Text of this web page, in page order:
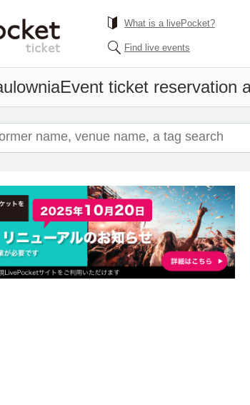
What is a livePocket?
Find live events
Event ticket reservation